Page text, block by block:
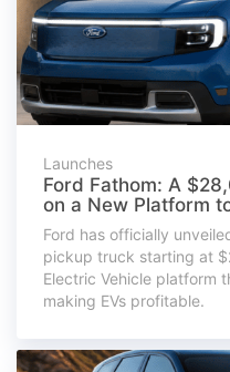
Launches
Ford Fathom: A
on a New Platform
Ford has officially
pickup truck starting at
Electric Vehicle platform
making EVs profitable.